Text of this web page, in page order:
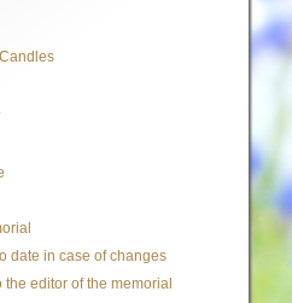
date in case of changes
the editor of the memorial